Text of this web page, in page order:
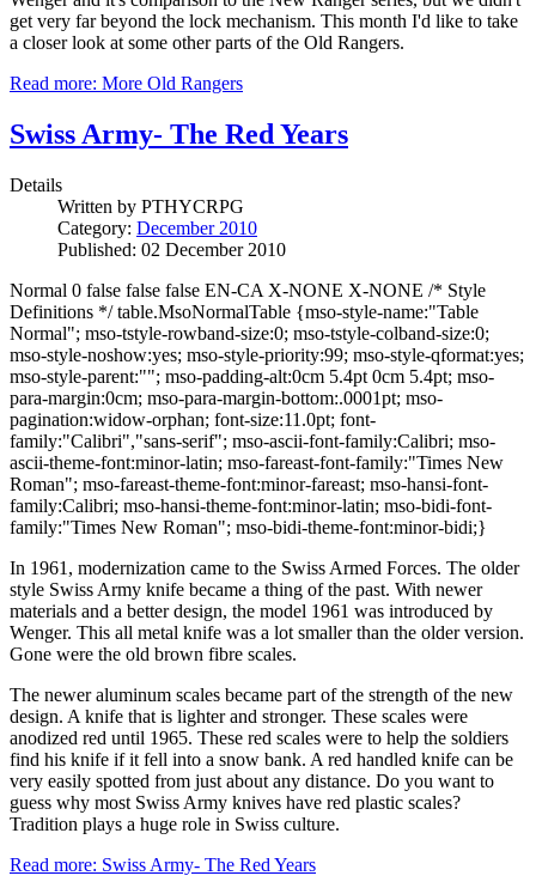
get very far beyond the lock mechanism. This month I'd like to take
a closer look at some other parts of the Old Rangers.
Read more: More Old Rangers
Swiss Army- The Red Years
Details
Written by PTHYCRPG
Category: December 2010
Published: 02 December 2010
Normal 0 false false false EN-CA X-NONE X-NONE /* Style
Definitions */ table.MsoNormalTable {mso-style-name:"Table
Normal"; mso-tstyle-rowband-size:0; mso-tstyle-colband-size:0;
mso-style-noshow:yes; mso-style-priority:99; mso-style-qformat:yes;
mso-style-parent:""; mso-padding-alt:0cm 5.4pt 0cm 5.4pt; mso-
para-margin:0cm; mso-para-margin-bottom:.0001pt; mso-
pagination:widow-orphan; font-size:11.0pt; font-
family:"Calibri","sans-serif"; mso-ascii-font-family:Calibri; mso-
ascii-theme-font:minor-latin; mso-fareast-font-family:"Times New
Roman"; mso-fareast-theme-font:minor-fareast; mso-hansi-font-
family:Calibri; mso-hansi-theme-font:minor-latin; mso-bidi-font-
family:"Times New Roman"; mso-bidi-theme-font:minor-bidi;}
In 1961, modernization came to the Swiss Armed Forces. The older
style Swiss Army knife became a thing of the past. With newer
materials and a better design, the model 1961 was introduced by
Wenger. This all metal knife was a lot smaller than the older version.
Gone were the old brown fibre scales.
The newer aluminum scales became part of the strength of the new
design. A knife that is lighter and stronger. These scales were
anodized red until 1965. These red scales were to help the soldiers
find his knife if it fell into a snow bank. A red handled knife can be
very easily spotted from just about any distance. Do you want to
guess why most Swiss Army knives have red plastic scales?
Tradition plays a huge role in Swiss culture.
Read more: Swiss Army- The Red Years